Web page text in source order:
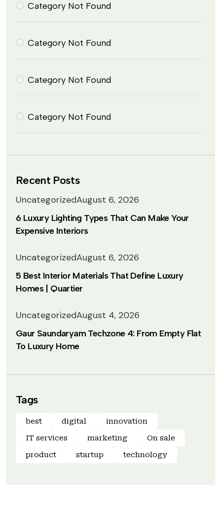
Category Not Found
Category Not Found
Category Not Found
Category Not Found
Recent Posts
UncategorizedAugust 6, 2026
6 Luxury Lighting Types That Can Make Your
Expensive Interiors
UncategorizedAugust 6, 2026
5 Best Interior Materials That Define Luxury
Homes | Quartier
UncategorizedAugust 4, 2026
Gaur Saundaryam Techzone 4: From Empty Flat
To Luxury Home
Tags
best digital
innovation
IT services
marketing
On sale
product
startup technology